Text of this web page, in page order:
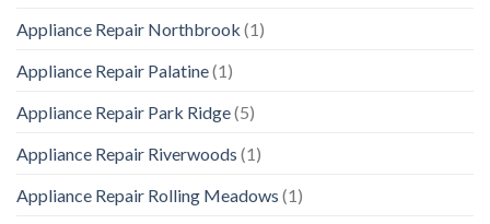
Appliance Repair Northbrook (1)
Appliance Repair Palatine(1)
Appliance Repair Park Ridge(5)
Appliance Repair Riverwoods (1)
Appliance Repair Rolling Meadows (1)